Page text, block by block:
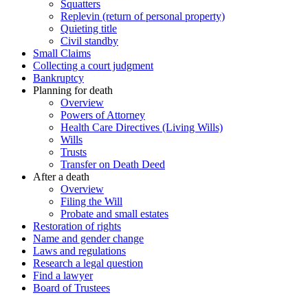
Squatters
Replevin (return of personal property)
Quieting title
Civil standby
Small Claims
Collecting a court judgment
Bankruptcy
Planning for death
Overview
Powers of Attorney
Health Care Directives (Living Wills)
Wills
Trusts
Transfer on Death Deed
After a death
Overview
Filing the Will
Probate and small estates
Restoration of rights
Name and gender change
Laws and regulations
Research a legal question
Find a lawyer
Board of Trustees